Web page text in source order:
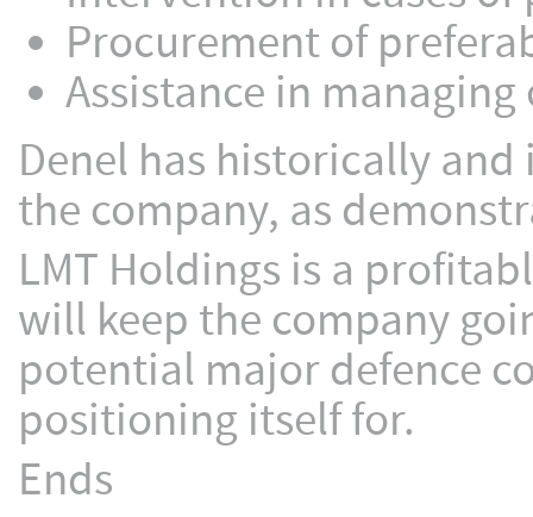
Procurement of
Assistance in
Denel has historically
the company, as
LMT Holdings is a
will keep the company
potential major defence
positioning itself for.
Ends